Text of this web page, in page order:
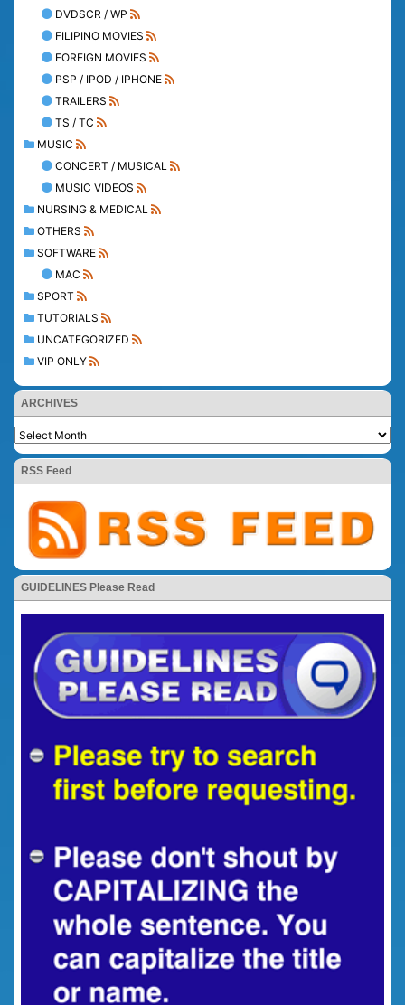
DVDSCR / WP
FILIPINO MOVIES
FOREIGN MOVIES
PSP / IPOD / IPHONE
TRAILERS
TS / TC
MUSIC
CONCERT / MUSICAL
MUSIC VIDEOS
NURSING & MEDICAL
OTHERS
SOFTWARE
MAC
SPORT
TUTORIALS
UNCATEGORIZED
VIP ONLY
ARCHIVES
RSS Feed
GUIDELINES Please Read